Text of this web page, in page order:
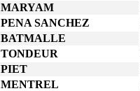
MARYAM
PENA SANCHEZ
BATMALLE
TONDEUR
PIET
MENTREL